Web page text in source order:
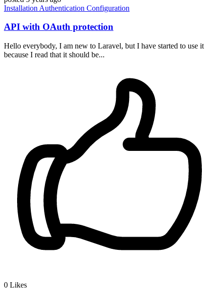
Installation Authentication Configuration
API with OAuth protection
Hello everybody, I am new to Laravel, but I have started to use it
because I read that it should be...
0 Likes